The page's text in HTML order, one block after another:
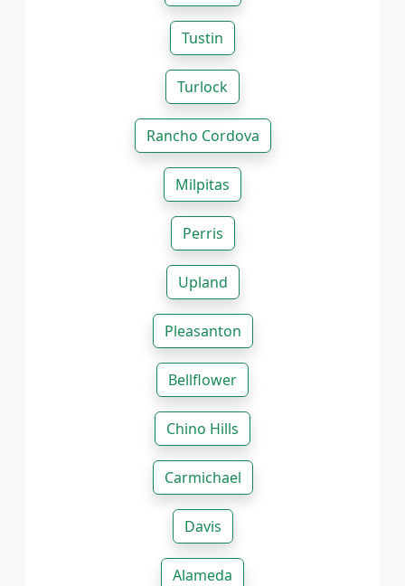
Tustin
Turlock
Rancho Cordova
Milpitas
Perris
Upland
Pleasanton
Bellflower
Chino Hills
Carmichael
Davis
Alameda